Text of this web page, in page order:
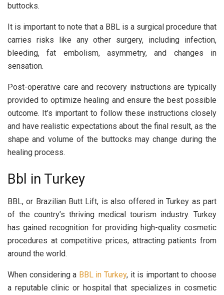
buttocks.
It is important to note that a BBL is a surgical procedure that
carries risks like any other surgery, including infection,
bleeding, fat embolism, asymmetry, and changes in
sensation.
Post-operative care and recovery instructions are typically
provided to optimize healing and ensure the best possible
outcome. It’s important to follow these instructions closely
and have realistic expectations about the final result, as the
shape and volume of the buttocks may change during the
healing process.
Bbl in Turkey
BBL, or Brazilian Butt Lift, is also offered in Turkey as part
of the country’s thriving medical tourism industry. Turkey
has gained recognition for providing high-quality cosmetic
procedures at competitive prices, attracting patients from
around the world.
When considering a BBL in Turkey, it is important to choose
a reputable clinic or hospital that specializes in cosmetic